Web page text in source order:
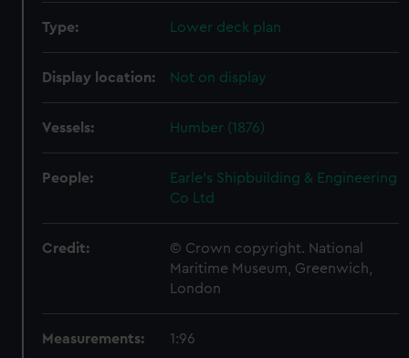
Type: Lower deck plan
Display location: Not on display
Vessels: Humber (1876)
People:
Earle's Shipbuilding & Engineering
Co Ltd
Credit:
© Crown copyright. National
Maritime Museum, Greenwich,
London
Measurements: 1:96